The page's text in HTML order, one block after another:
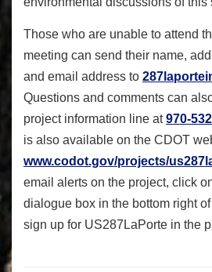
Those who are unable to attend
meeting can send their name,
and email address to
Questions and comments can
project information line at970-
is also available on the CDOT
www.codot.gov/projects/
email alerts on the project, click
dialogue box in the bottom right
sign up for US287LaPorte in the